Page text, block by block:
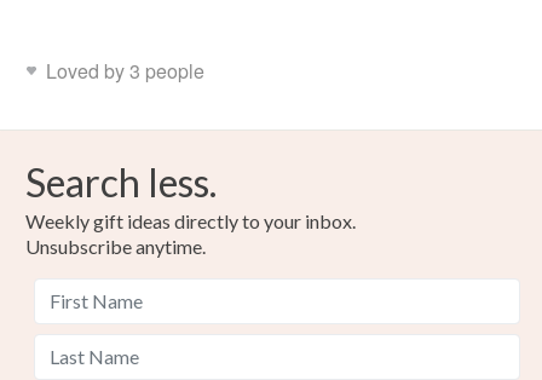
Loved by 3 people
Search less.
Weekly gift ideas directly to your inbox.
Unsubscribe anytime.